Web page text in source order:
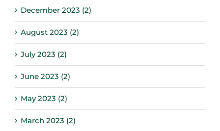
December 2023 (2)
August 2023 (2)
July 2023 (2)
June 2023 (2)
May 2023 (2)
March 2023 (2)